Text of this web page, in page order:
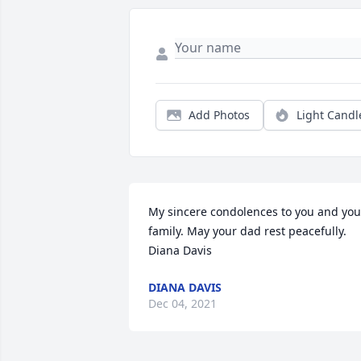
Add Photos Light
My sincere condolences to you and
family. May your dad rest peacefully.
Diana Davis
DIANA DAVIS
Dec 04, 2021